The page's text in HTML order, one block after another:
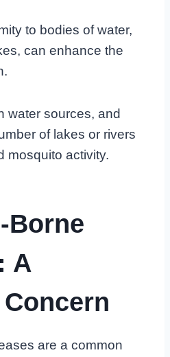
to bodies of water,
can enhance the
water sources, and
of lakes or rivers
mosquito activity.
Borne
A
are a common